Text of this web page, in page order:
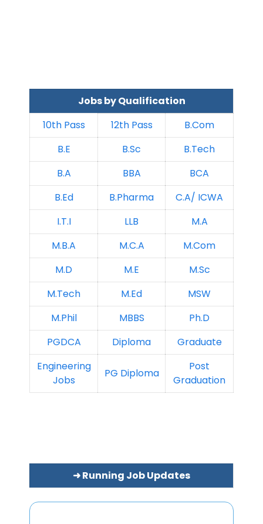
Jobs by Qualification
10th Pass
12th Pass
B.Com
B.E
B.Sc
B.Tech
B.A
BBA
BCA
B.Ed
B.Pharma
C.A/ ICWA
I.T.I
LLB
M.A
M.B.A
M.C.A
M.Com
M.D
M.E
M.Sc
M.Tech
M.Ed
MSW
M.Phil
MBBS
Ph.D
PGDCA
Diploma
Graduate
Engineering
Jobs
PG Diploma
Post
Graduation
➜ Running Job Updates